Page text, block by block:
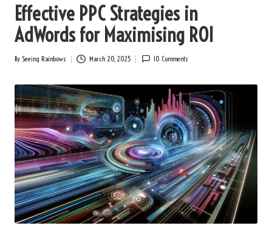
Effective PPC Strategies in
AdWords for Maximising ROI
Posted
By Seeing Rainbows March 20, 2025 10 Comments